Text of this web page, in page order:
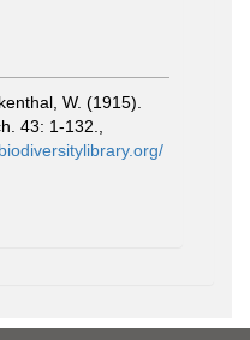
W. (1915).
43: 1-132.